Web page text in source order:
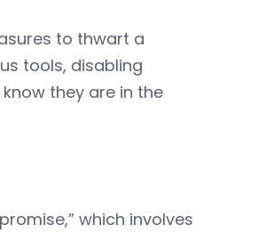
to thwart a
tools, disabling
they are in the
which involves